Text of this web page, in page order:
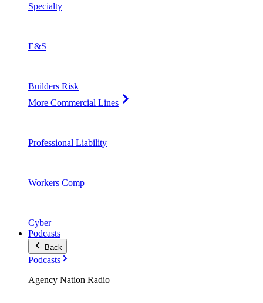
Specialty
E&S
Builders Risk
More Commercial Lines
Professional Liability
Workers Comp
Cyber
Podcasts
Back
Podcasts
Agency Nation Radio